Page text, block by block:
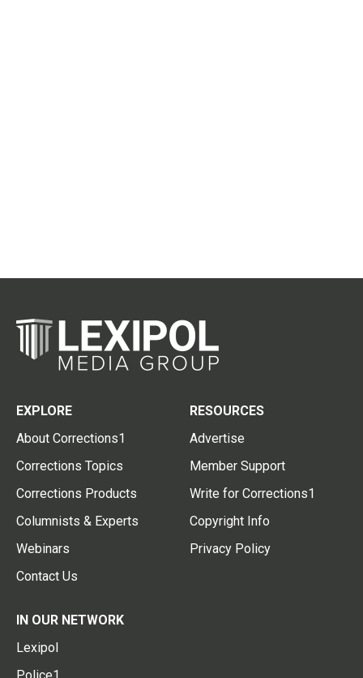
EXPLORE
About Corrections1
Corrections Topics
Corrections Products
Columnists & Experts
Webinars
Contact Us
RESOURCES
Advertise
Member Support
Write for Corrections1
Copyright Info
Privacy Policy
IN OUR NETWORK
Lexipol